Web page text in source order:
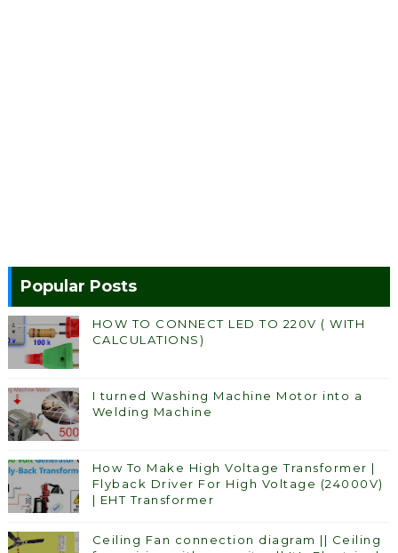
Popular Posts
HOW TO CONNECT LED TO 220V ( WITH
CALCULATIONS)
I turned Washing Machine Motor into a
Welding Machine
How To Make High Voltage Transformer |
Flyback Driver For High Voltage (24000V)
| EHT Transformer
Ceiling Fan connection diagram || Ceiling